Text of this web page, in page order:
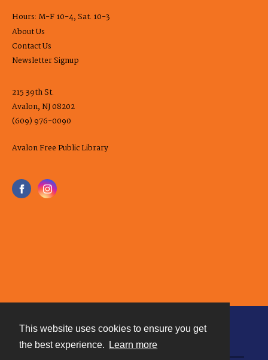
This website uses cookies to ensure you get
the best experience.
Learn more
Hours: M-F 10-4, Sat. 10-3
About Us
Contact Us
Newsletter Signup
215 39th St.
Avalon, NJ 08202
(609) 976-0090
Avalon Free Public Library